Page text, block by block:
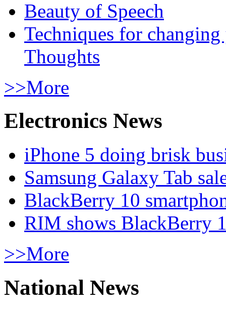
Beauty of Speech
Techniques for
Thoughts
>>More
Electronics News
iPhone 5 doing brisk
Samsung Galaxy Tab
BlackBerry 10
RIM shows BlackBerry
>>More
National News